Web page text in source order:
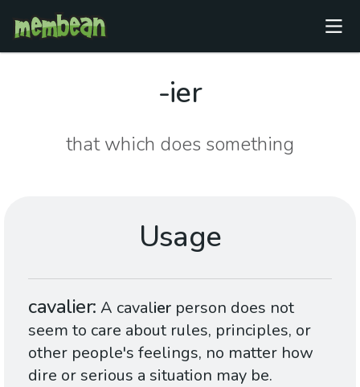
-ier
that which does something
Usage
cavalier A cavalier person does not
seem to care about rules, principles, or
other people's feelings, no matter how
dire or serious a situation may be.